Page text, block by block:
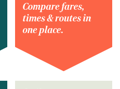
Compare fares,
times & routes in
one place.